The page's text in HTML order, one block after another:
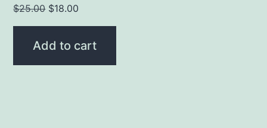
$25.00 Original
price
was:
$18.00
price
Add to cart